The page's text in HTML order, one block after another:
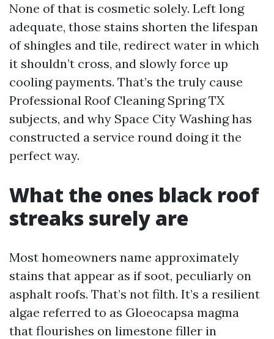
None of that is cosmetic solely. Left long
adequate, those stains shorten the lifespan
of shingles and tile, redirect water in which
it shouldn’t cross, and slowly force up
cooling payments. That’s the truly cause
Professional Roof Cleaning Spring TX
subjects, and why Space City Washing has
constructed a service round doing it the
perfect way.
What the ones black roof
streaks surely are
Most homeowners name approximately
stains that appear as if soot, peculiarly on
asphalt roofs. That’s not filth. It’s a resilient
algae referred to as Gloeocapsa magma
that flourishes on limestone filler in